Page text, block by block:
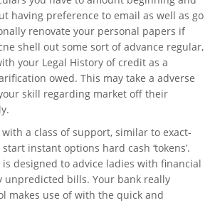
having preference to email as well as go
renovate your personal papers if
shell out some sort of advance regular,
your Legal History of credit as a
owed. This may take a adverse
skill regarding market off their
a class of support, similar to exact-
instant options hard cash ‘tokens’.
is designed to advice ladies with financial
unpredicted bills. Your bank really
makes use of with the quick and